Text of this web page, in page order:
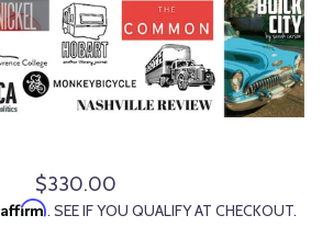
R
e
$330.00
Affirm. SEE IF YOU QUALIFY AT CHECKOUT.